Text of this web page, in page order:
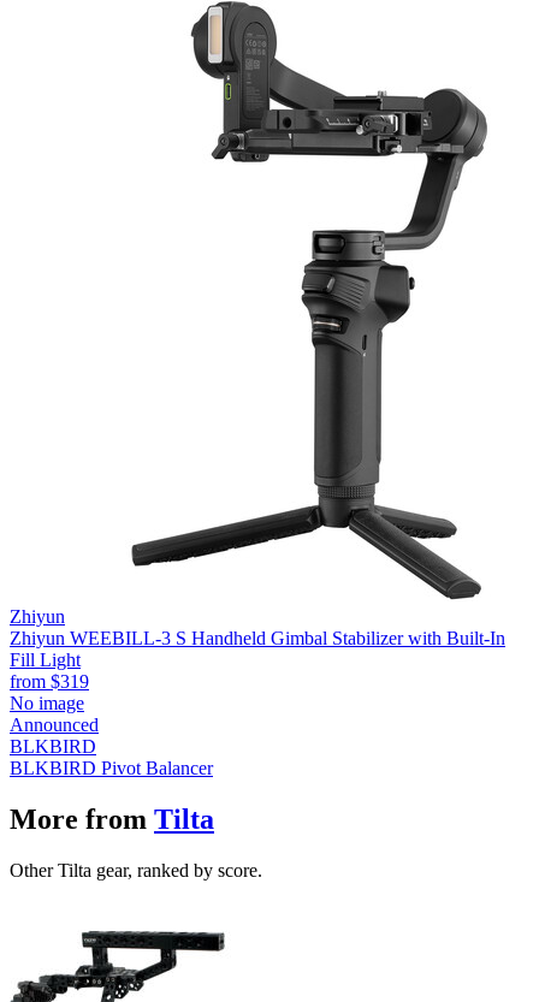
Zhiyun
Zhiyun WEEBILL-3 S Handheld Gimbal Stabilizer with Built-In
Fill Light
from $319
No image
Announced
BLKBIRD
BLKBIRD Pivot Balancer
More from Tilta
Other Tilta gear, ranked by score.